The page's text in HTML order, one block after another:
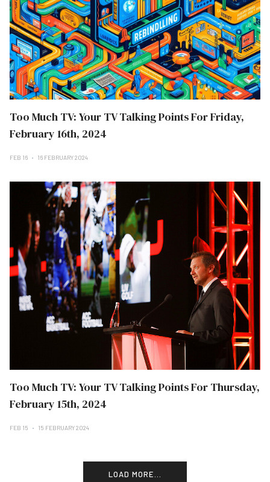
Too Much TV: Your TV Talking Points For Friday,
February 16th, 2024
FEB 16 16 FEBRUARY 2024
Too Much TV: Your TV Talking Points For Thursday,
February 15th, 2024
FEB 15 15 FEBRUARY 2024
LOAD MORE...